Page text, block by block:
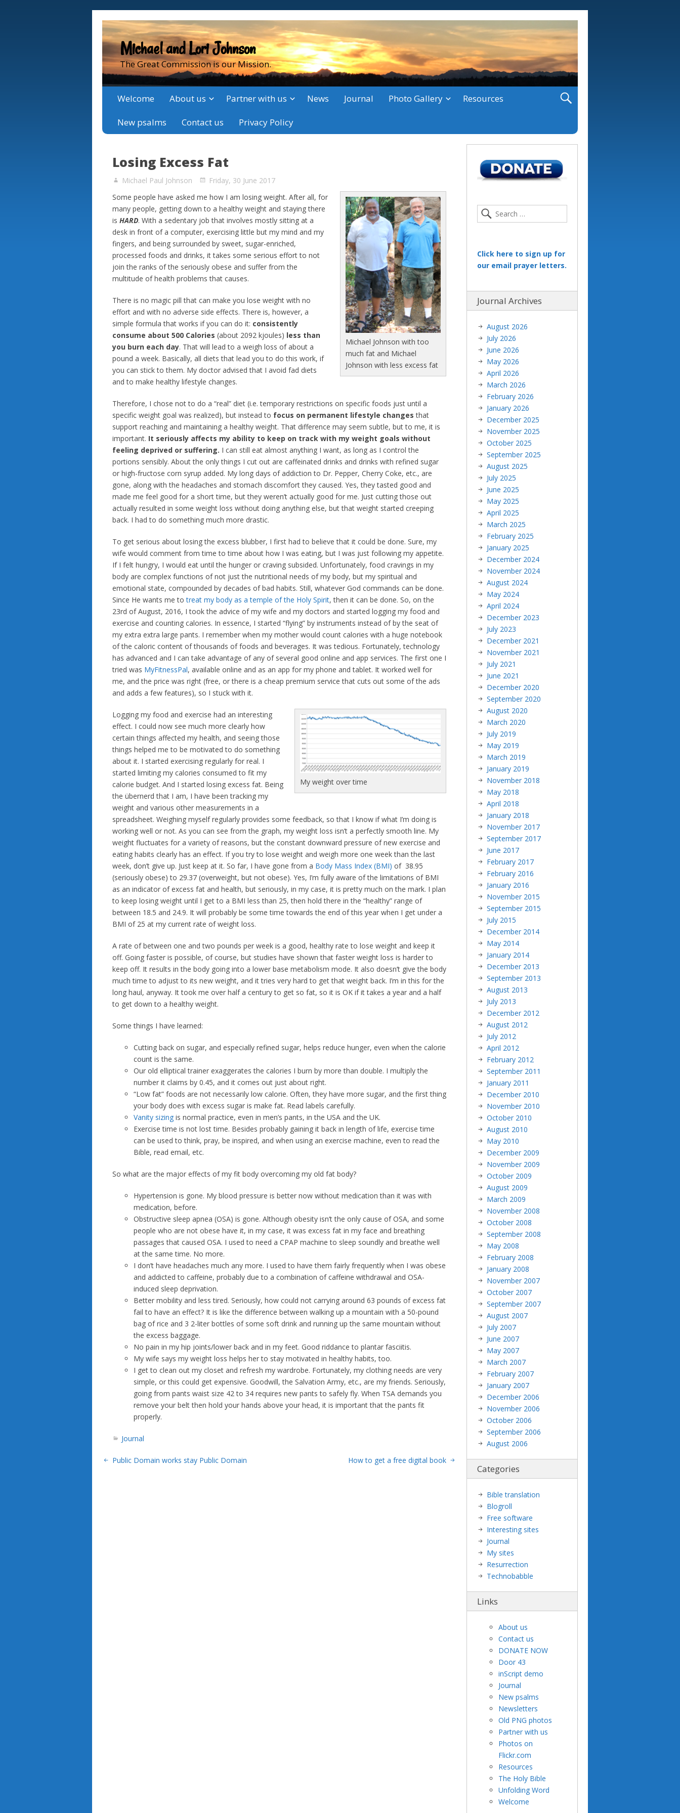
Michael and Lori Johnson
The Great Commission is our Mission.
Welcome About us Partner with us News Journal Photo Gallery Resources
New psalms Contact us Privacy Policy
Losing Excess Fat
Michael Paul Johnson Friday, 30 June 2017
Michael Johnson with too
much fat and Michael
Johnson with less excess fat
Some people have asked me how I am losing weight. After all, for
many people, getting down to a healthy weight and staying there
is HARD. With a sedentary job that involves mostly sitting at a
desk in front of a computer, exercising little but my mind and my
fingers, and being surrounded by sweet, sugar-enriched,
processed foods and drinks, it takes some serious effort to not
join the ranks of the seriously obese and suffer from the
multitude of health problems that causes.
There is no magic pill that can make you lose weight with no
effort and with no adverse side effects. There is, however, a
simple formula that works if you can do it: consistently
consume about 500 Calories (about 2092 kjoules) less than
you burn each day. That will lead to a weigh loss of about a
pound a week. Basically, all diets that lead you to do this work, if
you can stick to them. My doctor advised that I avoid fad diets
and to make healthy lifestyle changes.
Therefore, I chose not to do a “real” diet (i.e. temporary restrictions on specific foods just until a
specific weight goal was realized), but instead to focus on permanent lifestyle changes that
support reaching and maintaining a healthy weight. That difference may seem subtle, but to me, it is
important. It seriously affects my ability to keep on track with my weight goals without
feeling deprived or suffering. I can still eat almost anything I want, as long as I control the
portions sensibly. About the only things I cut out are caffeinated drinks and drinks with refined sugar
or high-fructose corn syrup added. My long days of addiction to Dr. Pepper, Cherry Coke, etc., are
gone, along with the headaches and stomach discomfort they caused. Yes, they tasted good and
made me feel good for a short time, but they weren’t actually good for me. Just cutting those out
actually resulted in some weight loss without doing anything else, but that weight started creeping
back. I had to do something much more drastic.
To get serious about losing the excess blubber, I first had to believe that it could be done. Sure, my
wife would comment from time to time about how I was eating, but I was just following my appetite.
If I felt hungry, I would eat until the hunger or craving subsided. Unfortunately, food cravings in my
body are complex functions of not just the nutritional needs of my body, but my spiritual and
emotional state, compounded by decades of bad habits. Still, whatever God commands can be done.
Since He wants me totreat my body as a temple of the Holy Spirit, then it can be done. So, on the
23rd of August, 2016, I took the advice of my wife and my doctors and started logging my food and
exercise and counting calories. In essence, I started “flying” by instruments instead of by the seat of
my extra extra large pants. I remember when my mother would count calories with a huge notebook
of the caloric content of thousands of foods and beverages. It was tedious. Fortunately, technology
has advanced and I can take advantage of any of several good online and app services. The first one I
tried was MyFitnessPal, available online and as an app for my phone and tablet. It worked well for
me, and the price was right (free, or there is a cheap premium service that cuts out some of the ads
and adds a few features), so I stuck with it.
My weight over time
Logging my food and exercise had an interesting
effect. I could now see much more clearly how
certain things affected my health, and seeing those
things helped me to be motivated to do something
about it. I started exercising regularly for real. I
started limiting my calories consumed to fit my
calorie budget. And I started losing excess fat. Being
the übernerd that I am, I have been tracking my
weight and various other measurements in a
spreadsheet. Weighing myself regularly provides some feedback, so that I know if what I’m doing is
working well or not. As you can see from the graph, my weight loss isn’t a perfectly smooth line. My
weight fluctuates for a variety of reasons, but the constant downward pressure of new exercise and
eating habits clearly has an effect. If you try to lose weight and weigh more one week than the last
week, don’t give up. Just keep at it. So far, I have gone from a Body Mass Index (BMI) of 38.95
(seriously obese) to 29.37 (overweight, but not obese). Yes, I’m fully aware of the limitations of BMI
as an indicator of excess fat and health, but seriously, in my case, it is pretty much on the mark. I plan
to keep losing weight until I get to a BMI less than 25, then hold there in the “healthy” range of
between 18.5 and 24.9. It will probably be some time towards the end of this year when I get under a
BMI of 25 at my current rate of weight loss.
A rate of between one and two pounds per week is a good, healthy rate to lose weight and keep it
off. Going faster is possible, of course, but studies have shown that faster weight loss is harder to
keep off. It results in the body going into a lower base metabolism mode. It also doesn’t give the body
much time to adjust to its new weight, and it tries very hard to get that weight back. I’m in this for the
long haul, anyway. It took me over half a century to get so fat, so it is OK if it takes a year and a half
to get down to a healthy weight.
Some things I have learned:
Cutting back on sugar, and especially refined sugar, helps reduce hunger, even when the calorie
count is the same.
Our old elliptical trainer exaggerates the calories I burn by more than double. I multiply the
number it claims by 0.45, and it comes out just about right.
“Low fat” foods are not necessarily low calorie. Often, they have more sugar, and the first thing
your body does with excess sugar is make fat. Read labels carefully.
Vanity sizing is normal practice, even in men’s pants, in the USA and the UK.
Exercise time is not lost time. Besides probably gaining it back in length of life, exercise time
can be used to think, pray, be inspired, and when using an exercise machine, even to read the
Bible, read email, etc.
So what are the major effects of my fit body overcoming my old fat body?
Hypertension is gone. My blood pressure is better now without medication than it was with
medication, before.
Obstructive sleep apnea (OSA) is gone. Although obesity isn’t the only cause of OSA, and some
people who are not obese have it, in my case, it was excess fat in my face and breathing
passages that caused OSA. I used to need a CPAP machine to sleep soundly and breathe well
at the same time. No more.
I don’t have headaches much any more. I used to have them fairly frequently when I was obese
and addicted to caffeine, probably due to a combination of caffeine withdrawal and OSA-
induced sleep deprivation.
Better mobility and less tired. Seriously, how could not carrying around 63 pounds of excess fat
fail to have an effect? It is like the difference between walking up a mountain with a 50-pound
bag of rice and 3 2-liter bottles of some soft drink and running up the same mountain without
the excess baggage.
No pain in my hip joints/lower back and in my feet. Good riddance to plantar fasciitis.
My wife says my weight loss helps her to stay motivated in healthy habits, too.
I get to clean out my closet and refresh my wardrobe. Fortunately, my clothing needs are very
simple, or this could get expensive. Goodwill, the Salvation Army, etc., are my friends. Seriously,
going from pants waist size 42 to 34 requires new pants to safely fly. When TSA demands you
remove your belt then hold your hands above your head, it is important that the pants fit
properly.
Journal
Public Domain works stay Public Domain How to get a free digital book
Click here to sign up for
our email prayer letters.
Journal Archives
August 2026
July 2026
June 2026
May 2026
April 2026
March 2026
February 2026
January 2026
December 2025
November 2025
October 2025
September 2025
August 2025
July 2025
June 2025
May 2025
April 2025
March 2025
February 2025
January 2025
December 2024
November 2024
August 2024
May 2024
April 2024
December 2023
July 2023
December 2021
November 2021
July 2021
June 2021
December 2020
September 2020
August 2020
March 2020
July 2019
May 2019
March 2019
January 2019
November 2018
May 2018
April 2018
January 2018
November 2017
September 2017
June 2017
February 2017
February 2016
January 2016
November 2015
September 2015
July 2015
December 2014
May 2014
January 2014
December 2013
September 2013
August 2013
July 2013
December 2012
August 2012
July 2012
April 2012
February 2012
September 2011
January 2011
December 2010
November 2010
October 2010
August 2010
May 2010
December 2009
November 2009
October 2009
August 2009
March 2009
November 2008
October 2008
September 2008
May 2008
February 2008
January 2008
November 2007
October 2007
September 2007
August 2007
July 2007
June 2007
May 2007
March 2007
February 2007
January 2007
December 2006
November 2006
October 2006
September 2006
August 2006
Categories
Bible translation
Blogroll
Free software
Interesting sites
Journal
My sites
Resurrection
Technobabble
Links
About us
Contact us
DONATE NOW
Door 43
inScript demo
Journal
New psalms
Newsletters
Old PNG photos
Partner with us
Photos on
Flickr.com
Resources
The Holy Bible
Unfolding Word
Welcome